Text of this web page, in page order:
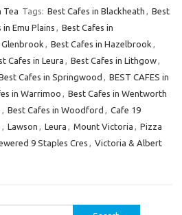
Tea Tags: Best Cafes in Blackheath , Best
in Emu Plains , Best Cafes in
Glenbrook , Best Cafes in Hazelbrook ,
Cafes in Leura , Best Cafes in Lithgow,
Cafes in Springwood , BEST CAFES in
in Warrimoo , Best Cafes in Wentworth
, Best Cafes in Woodford , Cafe 19
, Lawson , Leura , Mount Victoria , Pizza
9 Staples Cres , Victoria & Albert